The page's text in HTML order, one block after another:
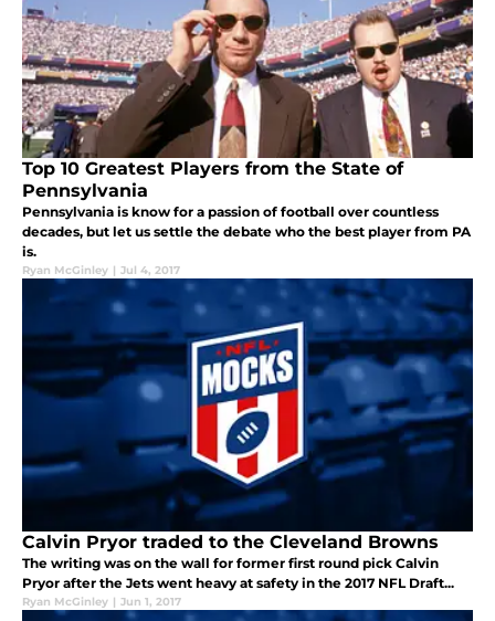
Top 10 Greatest Players from the State of
Pennsylvania
Pennsylvania is know for a passion of football over countless
decades, but let us settle the debate who the best player from PA
is.
Ryan McGinley | Jul 4, 2017
Calvin Pryor traded to the Cleveland Browns
The writing was on the wall for former first round pick Calvin
Pryor after the Jets went heavy at safety in the 2017 NFL Draft...
Ryan McGinley | Jun 1, 2017